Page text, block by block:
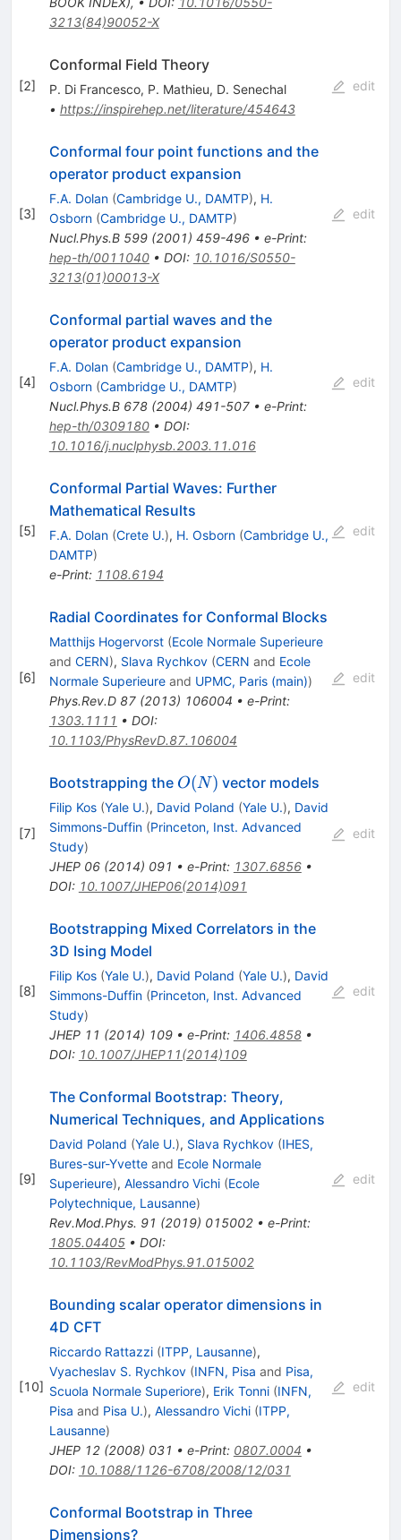
3213(84)90052-X
[2]
Conformal Field Theory
P. Di Francesco, P. Mathieu, D. Senechal
• https://inspirehep.net/literature/454643
edit
[3]
Conformal four point functions and the
operator product expansion
F.A. Dolan (Cambridge U., DAMTP), H.
Osborn (Cambridge U., DAMTP)
Nucl.Phys.B 599(2001) 459-496• e-Print:
hep-th/0011040• DOI: 10.1016/S0550-
3213(01)00013-X
edit
[4]
Conformal partial waves and the
operator product expansion
F.A. Dolan (Cambridge U., DAMTP), H.
Osborn (Cambridge U., DAMTP)
Nucl.Phys.B 678(2004) 491-507• e-Print:
hep-th/0309180• DOI:
10.1016/j.nuclphysb.2003.11.016
edit
[5]
Conformal Partial Waves: Further
Mathematical Results
F.A. Dolan (Crete U.), H. Osborn (Cambridge U.,
DAMTP)
e-Print: 1108.6194
edit
[6]
Radial Coordinates for Conformal Blocks
Matthijs Hogervorst (Ecole Normale Superieure
and CERN), Slava Rychkov (CERN and Ecole
Normale Superieureand UPMC, Paris (main))
Phys.Rev.D 87(2013) 106004 • e-Print:
1303.1111 • DOI:
10.1103/PhysRevD.87.106004
edit
[7]
Bootstrapping the O(N)
O(N) vector models
Filip Kos (Yale U.), David Poland (Yale U.), David
Simmons-Duffin (Princeton, Inst. Advanced
Study)
JHEP 06(2014) 091 • e-Print: 1307.6856•
DOI: 10.1007/JHEP06(2014)091
edit
[8]
Bootstrapping Mixed Correlators in the
3D Ising Model
Filip Kos (Yale U.), David Poland (Yale U.), David
Simmons-Duffin (Princeton, Inst. Advanced
Study)
JHEP 11 (2014) 109• e-Print: 1406.4858•
DOI: 10.1007/JHEP11(2014)109
edit
[9]
The Conformal Bootstrap: Theory,
Numerical Techniques, and Applications
David Poland (Yale U.), Slava Rychkov (IHES,
Bures-sur-Yvetteand Ecole Normale
Superieure), Alessandro Vichi (Ecole
Polytechnique, Lausanne)
Rev.Mod.Phys. 91 (2019) 015002• e-Print:
1805.04405• DOI:
10.1103/RevModPhys.91.015002
edit
[10]
Bounding scalar operator dimensions in
4D CFT
Riccardo Rattazzi (ITPP, Lausanne),
Vyacheslav S. Rychkov (INFN, Pisa and Pisa,
Scuola Normale Superiore), Erik Tonni (INFN,
Pisa and Pisa U.), Alessandro Vichi (ITPP,
Lausanne)
JHEP 12(2008) 031 • e-Print: 0807.0004 •
DOI: 10.1088/1126-6708/2008/12/031
edit
Conformal Bootstrap in Three
Dimensions?